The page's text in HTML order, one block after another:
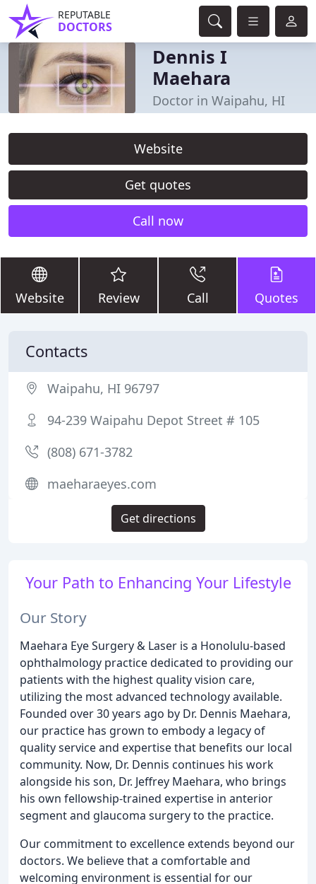
REPUTABLE
DOCTORS
Dennis I
Maehara
Doctor in Waipahu, HI
Website
Get quotes
Call now
Website Review Call Quotes
Your Path to Enhancing Your Lifestyle
Our Story
Maehara Eye Surgery & Laser is a Honolulu-based
ophthalmology practice dedicated to providing our
patients with the highest quality vision care,
utilizing the most advanced technology available.
Founded over 30 years ago by Dr. Dennis Maehara,
our practice has grown to embody a legacy of
quality service and expertise that benefits our local
community. Now, Dr. Dennis continues his work
alongside his son, Dr. Jeffrey Maehara, who brings
his own fellowship-trained expertise in anterior
segment and glaucoma surgery to the practice.
Our commitment to excellence extends beyond our
doctors. We believe that a comfortable and
welcoming environment is essential for our
Contacts
Waipahu, HI 96797
94-239 Waipahu Depot Street # 105
(808) 671-3782
maeharaeyes.com
Get directions